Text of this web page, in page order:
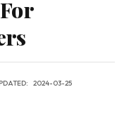
2024-03-25